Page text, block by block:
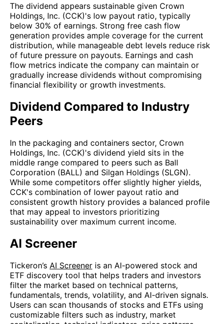
The dividend appears sustainable given Crown
Holdings, Inc. (CCK)'s low payout ratio, typically
below 30% of earnings. Strong free cash flow
generation provides ample coverage for the current
distribution, while manageable debt levels reduce risk
of future pressure on payouts. Earnings and cash
flow metrics indicate the company can maintain or
gradually increase dividends without compromising
financial flexibility or growth investments.
Dividend Compared to Industry
Peers
In the packaging and containers sector, Crown
Holdings, Inc. (CCK)'s dividend yield sits in the
middle range compared to peers such as Ball
Corporation (BALL) and Silgan Holdings (SLGN).
While some competitors offer slightly higher yields,
CCK's combination of lower payout ratio and
consistent growth history provides a balanced profile
that may appeal to investors prioritizing
sustainability over maximum current income.
AI Screener
Tickeron’s AI Screener is an AI-powered stock and
ETF discovery tool that helps traders and investors
filter the market based on technical patterns,
fundamentals, trends, volatility, and AI-driven signals.
Users can scan thousands of stocks and ETFs using
customizable filters such as industry, market